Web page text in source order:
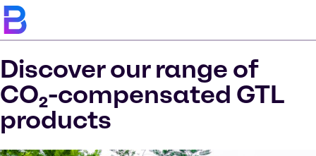
Discover our range of
CO₂-compensated GTL
products